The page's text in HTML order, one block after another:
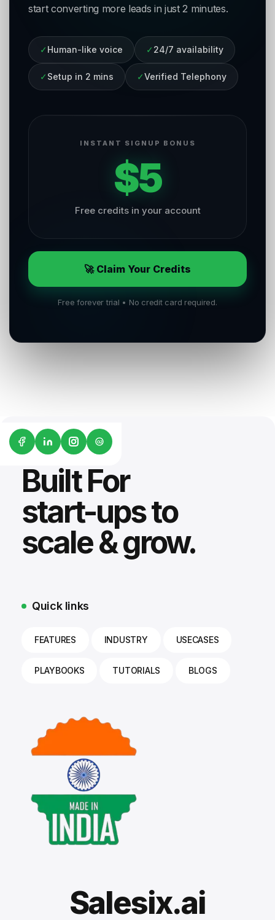
start converting more leads in just 2 minutes.
✓ Human-like voice ✓ 24/7 availability
✓ Setup in 2 mins ✓Verified Telephony
INSTANT SIGNUP BONUS
$5
Free credits in your account
🚀 Claim Your Credits
Free forever trial • No credit card required.
G2
Built For
start-ups to
scale & grow.
Quick links
FEATURES INDUSTRY USECASES
PLAYBOOKS TUTORIALS BLOGS
Salesix.ai